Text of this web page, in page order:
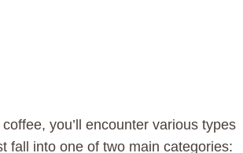
you’ll encounter various types
fall into one of two main categories: